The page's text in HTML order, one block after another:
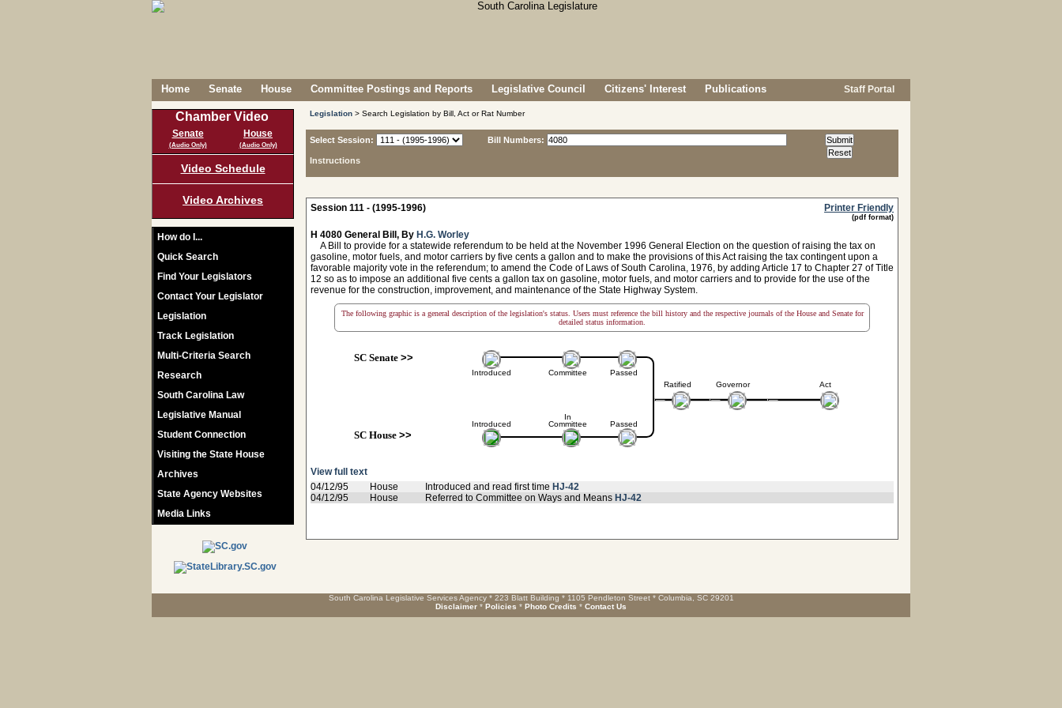
Home Senate House Committee Postings and Reports Legislative Council Citizens' Interest Publications Staff Portal
Chamber Video
Senate
(Audio Only)
House
(Audio Only)
Video Schedule
Video Archives
How do I...
Quick Search
Find Your Legislators
Contact Your Legislator
Legislation
Track Legislation
Multi-Criteria Search
Research
South Carolina Law
Legislative Manual
Student Connection
Visiting the State House
Archives
State Agency Websites
Media Links
Legislation > Search Legislation by Bill, Act or Rat Number
Select Session:
Instructions
Bill Numbers:
Session 111 - (1995-1996) Printer Friendly
(pdf format)
H 4080 General Bill, By H.G. Worley
A Bill to provide for a statewide referendum to be held at the November 1996 General Election on the question of raising the tax on
gasoline, motor fuels, and motor carriers by five cents a gallon and to make the provisions of this Act raising the tax contingent upon a
favorable majority vote in the referendum; to amend the Code of Laws of South Carolina, 1976, by adding Article 17 to Chapter 27 of Title
12 so as to impose an additional five cents a gallon tax on gasoline, motor fuels, and motor carriers and to provide for the use of the
revenue for the construction, improvement, and maintenance of the State Highway System.
The following graphic is a general description of the legislation's status. Users must reference the bill history and the respective journals of the House and Senate for
detailed status information.
SC Senate>>
Introduced
Introduced
SC House>>
Committee
In
Committee
Passed
Passed
Ratified Governor Act
View full text
04/12/95
House Introduced and read first time HJ-42
04/12/95
House Referred to Committee on Ways and Means HJ-42
South Carolina Legislative Services Agency * 223 Blatt Building * 1105 Pendleton Street * Columbia, SC 29201
Disclaimer * Policies * Photo Credits * Contact Us